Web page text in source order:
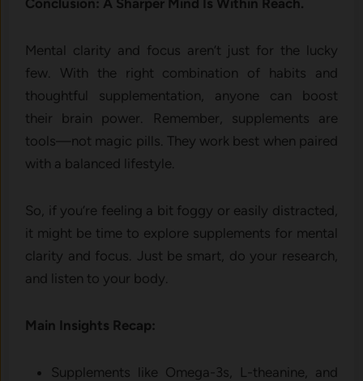
Mental clarity and focus aren’t just for the lucky
few. With the right combination of habits and
thoughtful supplementation, anyone can boost
their brain power. Remember, supplements are
tools—not magic pills. They work best when paired
with a balanced lifestyle.
So, if you’re feeling a bit foggy or easily distracted,
it might be time to explore supplements for mental
clarity and focus. Just be smart, do your research,
and listen to your body.
Main Insights Recap:
Supplements like Omega-3s, L-theanine, and